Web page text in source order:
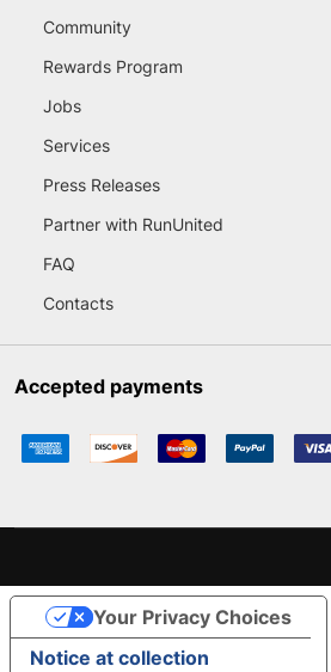
Community
Rewards Program
Jobs
Services
Press Releases
Partner with RunUnited
FAQ
Contacts
Accepted payments
Notice at collection
Your Privacy Choices